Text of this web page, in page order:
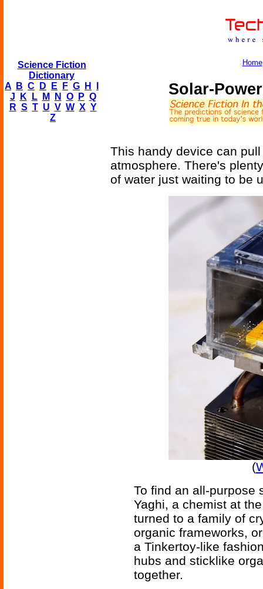
Science Fiction
Dictionary
A
B C D E F G H
J
K L M N O P Q
R S T U V W X Y
Z
Home
Solar-
This handy device can
atmosphere. There's
of water just waiting to be
(
To find an all-purpose
Yaghi, a chemist at
turned to a family of
organic frameworks,
a Tinkertoy-like
hubs and sticklike
together.